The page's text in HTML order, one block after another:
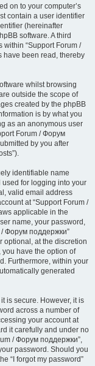
on to your computer’s
contain a user identifier
(hereinafter
software. A third
“Support Forum /
have been read, thereby
whilst browsing
outside the scope of
created by the phpBB
is by what you
as an anonymous user
Forum / Форум
by you after
identifiable name
used for logging into your
valid email address
at “Support Forum /
applicable in the
name, your password,
Форум поддержки”
optional, at the discretion
you have the option of
Furthermore, within your
generated
is secure. However, it is
across a number of
your account at
it carefully and under no
/ Форум поддержки”,
password. Should you
“I forgot my password”